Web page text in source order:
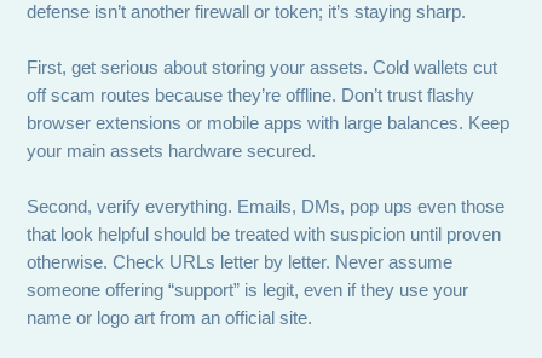
defense isn’t another firewall or token; it’s staying sharp.
First, get serious about storing your assets. Cold wallets cut
off scam routes because they’re offline. Don’t trust flashy
browser extensions or mobile apps with large balances. Keep
your main assets hardware secured.
Second, verify everything. Emails, DMs, pop ups even those
that look helpful should be treated with suspicion until proven
otherwise. Check URLs letter by letter. Never assume
someone offering “support” is legit, even if they use your
name or logo art from an official site.